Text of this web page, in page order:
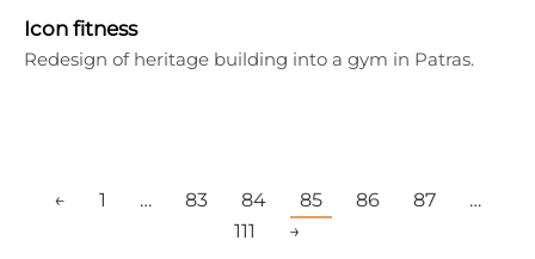
Icon fitness
Redesign of heritage building into a gym in Patras.
← 1 … 83 84 85 86 87
…
111
→